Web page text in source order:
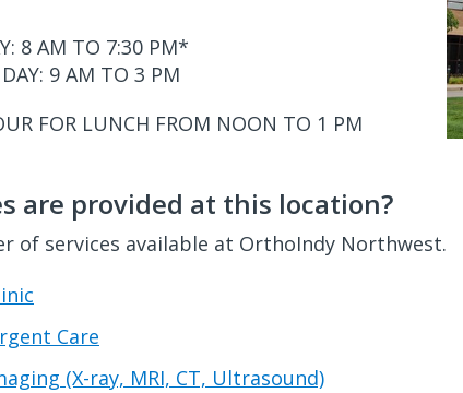
8 AM TO 7:30 PM*
9 AM TO 3 PM
FOR LUNCH FROM NOON TO 1 PM
are provided at this location?
of services available at OrthoIndy Northwest.
Care
(X-ray, MRI, CT, Ultrasound)